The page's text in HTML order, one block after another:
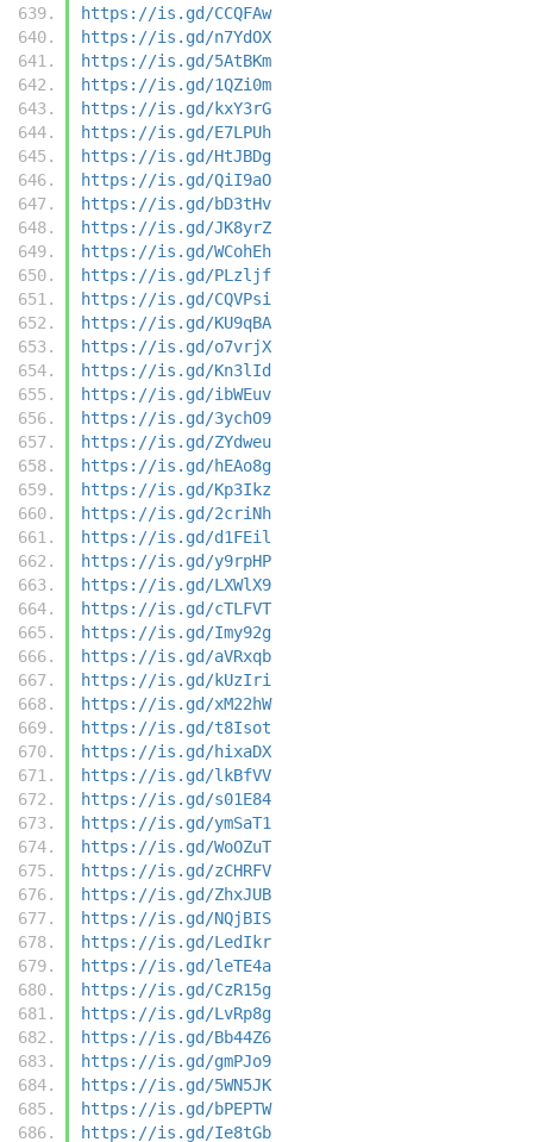
https://is.gd/CCQFAw
https://is.gd/n7YdOX
https://is.gd/5AtBKm
https://is.gd/1QZi0m
https://is.gd/kxY3rG
https://is.gd/E7LPUh
https://is.gd/HtJBDg
https://is.gd/QiI9aO
https://is.gd/bD3tHv
https://is.gd/JK8yrZ
https://is.gd/WCohEh
https://is.gd/PLzljf
https://is.gd/CQVPsi
https://is.gd/KU9qBA
https://is.gd/o7vrjX
https://is.gd/Kn3lId
https://is.gd/ibWEuv
https://is.gd/3ychO9
https://is.gd/ZYdweu
https://is.gd/hEAo8g
https://is.gd/Kp3Ikz
https://is.gd/2criNh
https://is.gd/d1FEil
https://is.gd/y9rpHP
https://is.gd/LXWlX9
https://is.gd/cTLFVT
https://is.gd/Imy92g
https://is.gd/aVRxqb
https://is.gd/kUzIri
https://is.gd/xM22hW
https://is.gd/t8Isot
https://is.gd/hixaDX
https://is.gd/lkBfVV
https://is.gd/s01E84
https://is.gd/ymSaT1
https://is.gd/WoOZuT
https://is.gd/zCHRFV
https://is.gd/ZhxJUB
https://is.gd/NQjBIS
https://is.gd/LedIkr
https://is.gd/leTE4a
https://is.gd/CzR15g
https://is.gd/LvRp8g
https://is.gd/Bb44Z6
https://is.gd/gmPJo9
https://is.gd/5WN5JK
https://is.gd/bPEPTW
https://is.gd/Ie8tGb